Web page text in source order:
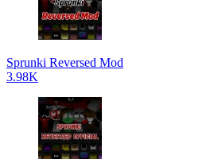
Sprunki Reversed Mod
3.98K